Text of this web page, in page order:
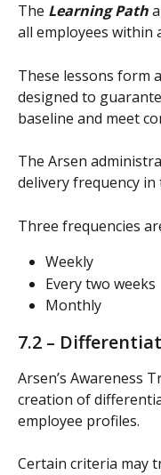
The Learning Path
all employees within
These lessons form
designed to
baseline and meet
The Arsen
delivery frequency
Three frequencies
Weekly
Every two weeks
Monthly
7.2 –
Arsen’s Awareness
creation of
employee profiles.
Certain criteria may